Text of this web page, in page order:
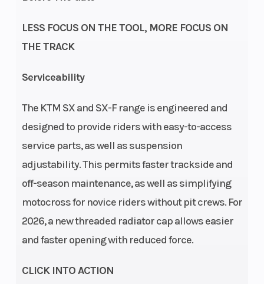
LESS FOCUS ON THE TOOL, MORE FOCUS ON
THE TRACK
Serviceability
The KTM SX and SX-F range is engineered and
designed to provide riders with easy-to-access
service parts, as well as suspension
adjustability. This permits faster trackside and
off-season maintenance, as well as simplifying
motocross for novice riders without pit crews. For
2026, a new threaded radiator cap allows easier
and faster opening with reduced force.
CLICK INTO ACTION
Cylinder:
drive: 29:72 |
Design: 1-
cylinder, 4-
engine | EMS: